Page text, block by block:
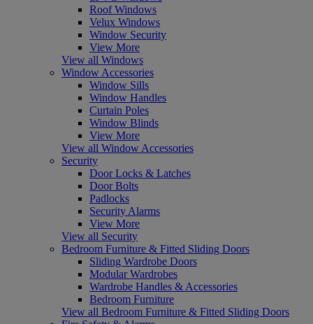
Roof Windows
Velux Windows
Window Security
View More
View all Windows
Window Accessories
Window Sills
Window Handles
Curtain Poles
Window Blinds
View More
View all Window Accessories
Security
Door Locks & Latches
Door Bolts
Padlocks
Security Alarms
View More
View all Security
Bedroom Furniture & Fitted Sliding Doors
Sliding Wardrobe Doors
Modular Wardrobes
Wardrobe Handles & Accessories
Bedroom Furniture
View all Bedroom Furniture & Fitted Sliding Doors